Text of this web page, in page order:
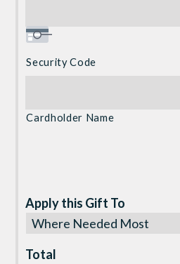
Security Code
Cardholder Name
Apply this Gift To
Total